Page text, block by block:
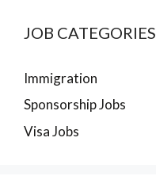
JOB CATEGORIES
Immigration
Sponsorship Jobs
Visa Jobs